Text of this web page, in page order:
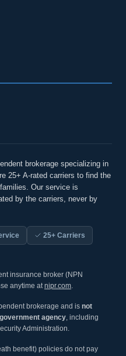
brokerage specializing in
25+ A-rated carriers to find the
Our service is
by the carriers, never by
25+ Carriers
insurance broker (NPN
anytime atnipr.com.
brokerage and is not
agency, including
Administration.
benefit) policies do not pay